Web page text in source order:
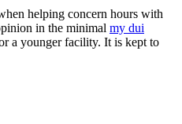
helping concern hours with
in the minimal my dui
a younger facility. It is kept to